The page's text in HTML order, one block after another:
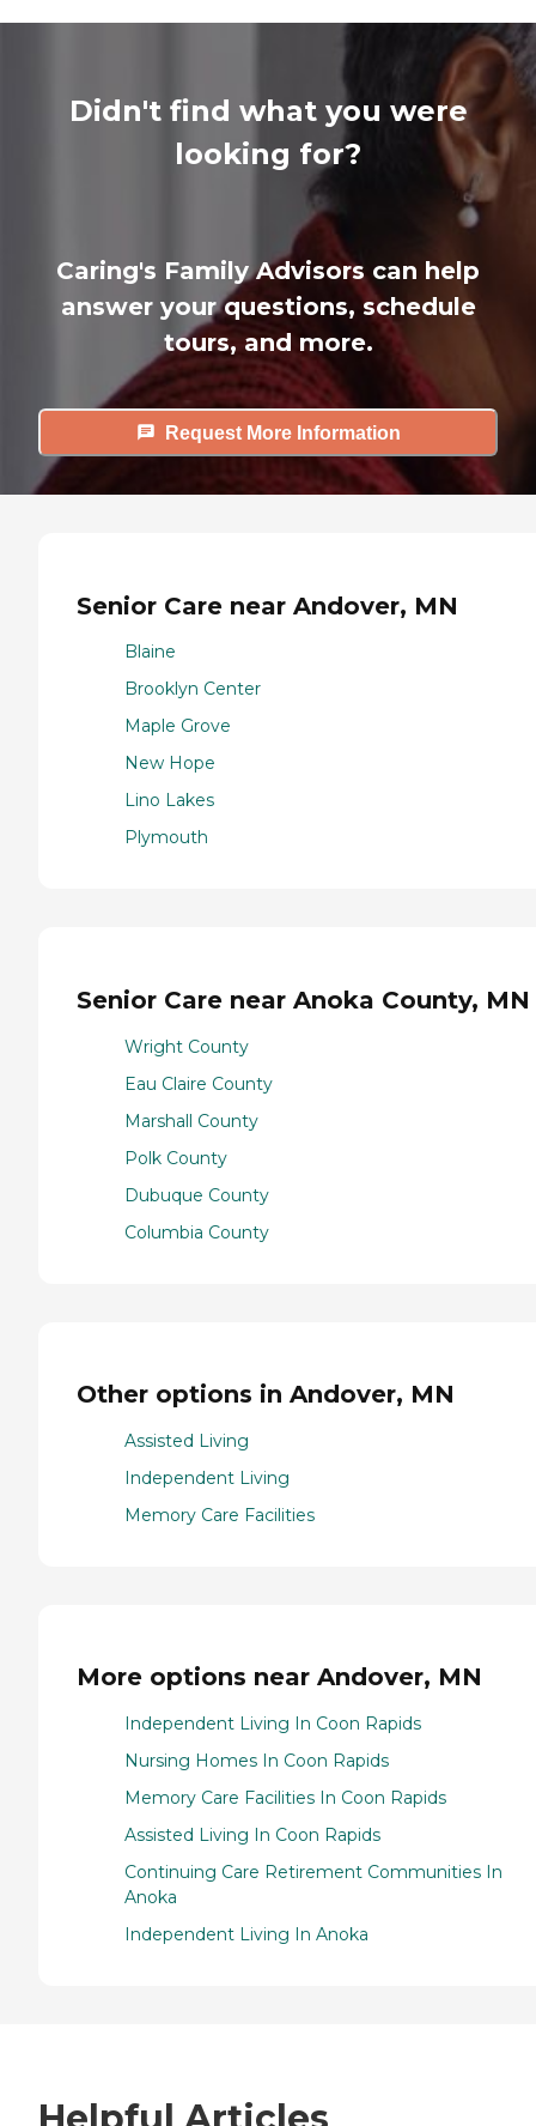
Didn't find what you were
looking for?
Caring's Family Advisors can help
answer your questions, schedule
tours, and more.
Request More Information
Senior Care near Andover, MN
Blaine
Brooklyn Center
Maple Grove
New Hope
Lino Lakes
Plymouth
Senior Care near Anoka County, MN
Wright County
Eau Claire County
Marshall County
Polk County
Dubuque County
Columbia County
Other options in Andover, MN
Assisted Living
Independent Living
Memory Care Facilities
More options near Andover, MN
Independent Living In Coon Rapids
Nursing Homes In Coon Rapids
Memory Care Facilities In Coon Rapids
Assisted Living In Coon Rapids
Continuing Care Retirement Communities In
Anoka
Independent Living In Anoka